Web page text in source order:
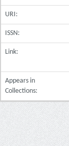
URI:
ISSN:
Link:
Appears in
Collections: